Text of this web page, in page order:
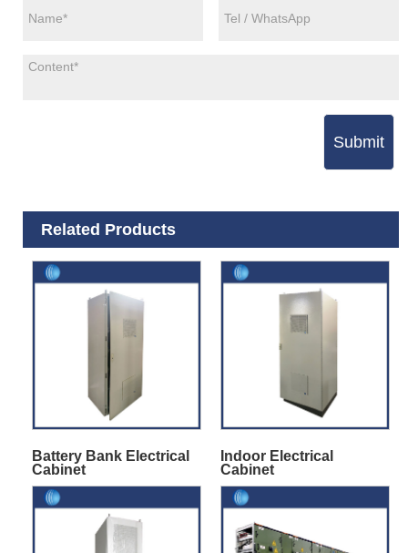
Submit
Related Products
Battery Bank Electrical
Cabinet
Indoor Electrical
Cabinet